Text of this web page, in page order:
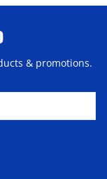
& promotions.